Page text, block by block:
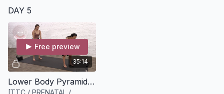
DAY 5
35:14
Free preview
Lower Body Pyramid Style Workout [35 minutes]
[TTC / PRENATAL /